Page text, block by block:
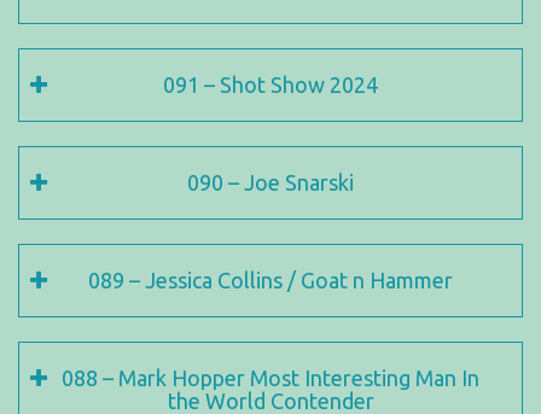
091 – Shot Show 2024
090 – Joe Snarski
089 – Jessica Collins / Goat n Hammer
088 – Mark Hopper Most Interesting Man In
the World Contender